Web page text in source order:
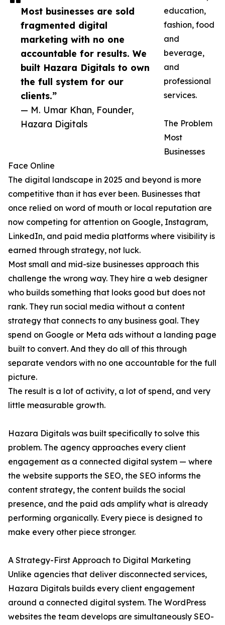
Most businesses are sold
fragmented digital
marketing with no one
accountable for results. We
built Hazara Digitals to own
the full system for our
clients.”
— M. Umar Khan, Founder,
Hazara Digitals
education,
fashion, food
and
beverage,
and
professional
services.
The Problem
Most
Businesses
Face Online
The digital landscape in 2025 and beyond is more
competitive than it has ever been. Businesses that
once relied on word of mouth or local reputation are
now competing for attention on Google, Instagram,
LinkedIn, and paid media platforms where visibility is
earned through strategy, not luck.
Most small and mid-size businesses approach this
challenge the wrong way. They hire a web designer
who builds something that looks good but does not
rank. They run social media without a content
strategy that connects to any business goal. They
spend on Google or Meta ads without a landing page
built to convert. And they do all of this through
separate vendors with no one accountable for the full
picture.
The result is a lot of activity, a lot of spend, and very
little measurable growth.
Hazara Digitals was built specifically to solve this
problem. The agency approaches every client
engagement as a connected digital system — where
the website supports the SEO, the SEO informs the
content strategy, the content builds the social
presence, and the paid ads amplify what is already
performing organically. Every piece is designed to
make every other piece stronger.
A Strategy-First Approach to Digital Marketing
Unlike agencies that deliver disconnected services,
Hazara Digitals builds every client engagement
around a connected digital system. The WordPress
websites the team develops are simultaneously SEO-